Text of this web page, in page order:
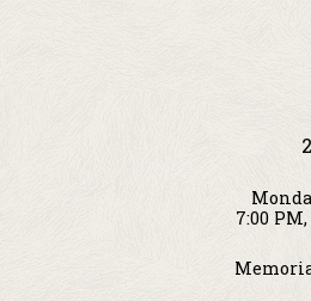
7:00